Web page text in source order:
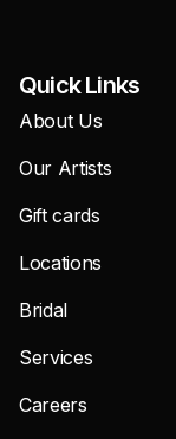
Quick Links
About Us
Our Artists
Gift cards
Locations
Bridal
Services
Careers